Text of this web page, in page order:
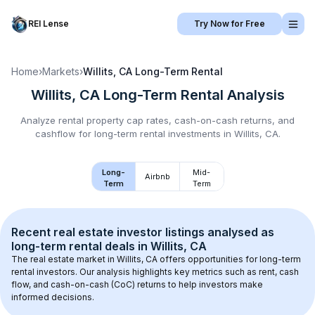
REI Lense Try Now for Free
Home›Markets›Willits, CA Long-Term Rental
Willits, CA Long-Term Rental Analysis
Analyze rental property cap rates, cash-on-cash returns, and
cashflow for long-term rental investments in Willits, CA.
Long-
Term
Airbnb
Mid-
Term
Recent real estate investor listings analysed as
long-term rental deals in Willits, CA
The real estate market in Willits, CA offers opportunities for long-term
rental investors. Our analysis highlights key metrics such as rent, cash
flow, and cash-on-cash (CoC) returns to help investors make
informed decisions.